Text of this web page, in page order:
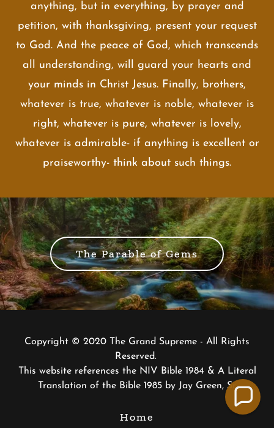
anything, but in everything, by prayer and
petition, with thanksgiving, present your request
to God. And the peace of God, which transcends
all understanding, will guard your hearts and
your minds in Christ Jesus. Finally, brothers,
whatever is true, whatever is noble, whatever is
right, whatever is pure, whatever is lovely,
whatever is admirable- if anything is excellent or
praiseworthy- think about such things.
The Parable of Gems
Copyright © 2020 The Grand Supreme - All Rights
Reserved.
This website references the NIV Bible 1984 & A Literal
Translation of the Bible 1985 by Jay Green, Sr
Home